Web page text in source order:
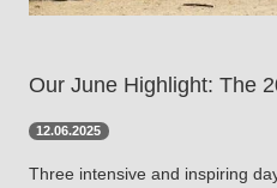
Our June Highlight: The
12.06.2025
Three intensive and inspiring